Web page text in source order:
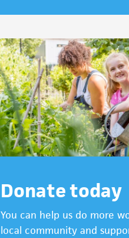
Donate today
You can help us do more
local community and